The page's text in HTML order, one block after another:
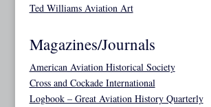
Ted Williams Aviation Art
Magazines/Journals
American Aviation Historical Society
Cross and Cockade International
Logbook – Great Aviation History Quarterly